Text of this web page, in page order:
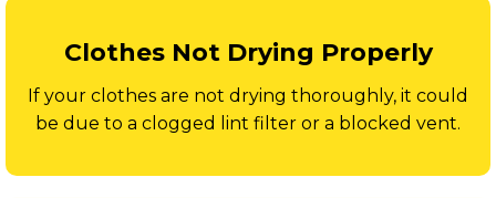
Clothes Not Drying Properly
If your clothes are not drying thoroughly, it could
be due to a clogged lint filter or a blocked vent.